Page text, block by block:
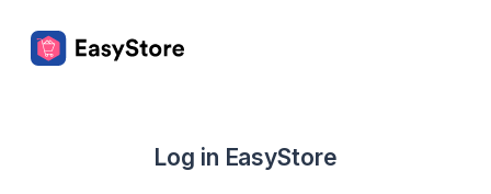
Log in EasyStore